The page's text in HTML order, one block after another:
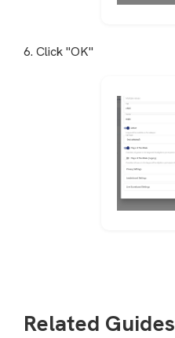
6. Click "OK"
Related Guides